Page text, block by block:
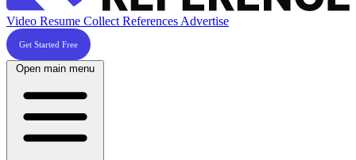
Video Resume Collect References Advertise
Get Started Free
Open main menu